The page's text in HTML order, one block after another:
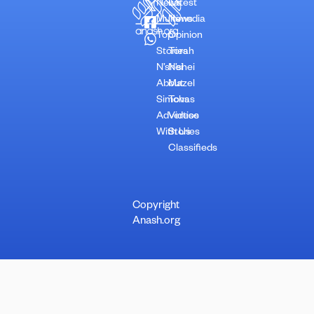
News
Multimedia
Top
Stories
N’shei
About
Simchas
Advertise
With Us
Latest
News
Opinion
Torah
N’shei
Mazel
Tovs
Videos
Stories
Classifieds
Copyright
Anash.org